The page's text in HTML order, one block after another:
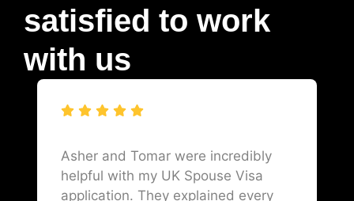
satisfied to work
with us
Asher and Tomar were incredibly
helpful with my UK Spouse Visa
application. They explained every